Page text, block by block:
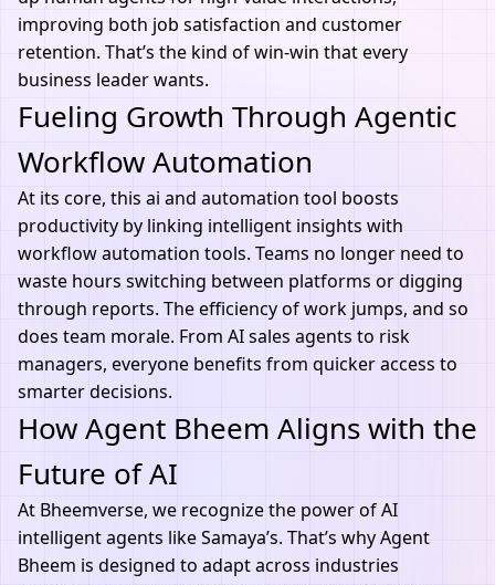
improving both job satisfaction and customer
retention. That’s the kind of win-win that every
business leader wants.
Fueling Growth Through Agentic
Workflow Automation
At its core, this ai and automation tool boosts
productivity by linking intelligent insights with
workflow automation tools. Teams no longer need to
waste hours switching between platforms or digging
through reports. The efficiency of work jumps, and so
does team morale. From AI sales agents to risk
managers, everyone benefits from quicker access to
smarter decisions.
How Agent Bheem Aligns with the
Future of AI
At Bheemverse, we recognize the power of AI
intelligent agents like Samaya’s. That’s whyAgent
Bheem is designed to adapt across industries